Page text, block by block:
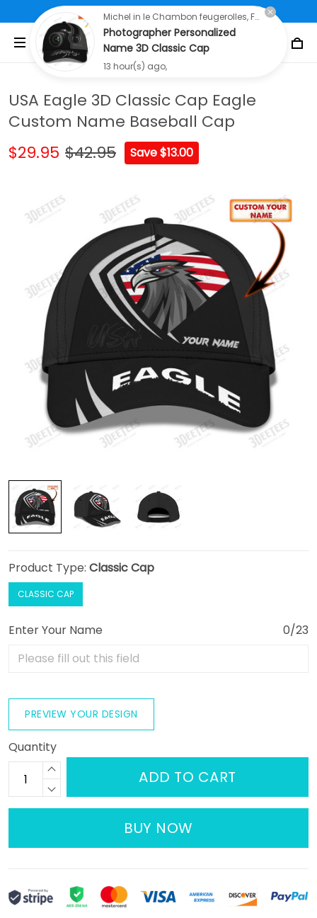
Free Shipping On All Orders Over $80
USA Eagle 3D Classic Cap Eagle
Custom Name Baseball Cap
$29.95 $42.95 Save $13.00
Product Type: Classic Cap
CLASSIC CAP
Enter Your Name 0/23
PREVIEW YOUR DESIGN
Quantity
ADD TO CART
BUY NOW
Michel in le Chambon feugerolles, France purchased a
Photographer Personalized
Name 3D Classic Cap
13 hour(s) ago,